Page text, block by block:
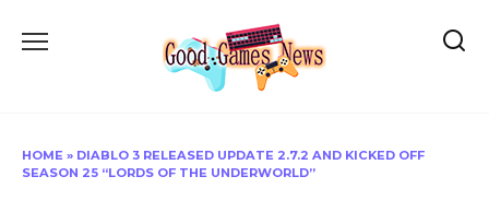
HOME » DIABLO 3 RELEASED UPDATE 2.7.2 AND KICKED OFF
SEASON 25 “LORDS OF THE UNDERWORLD”